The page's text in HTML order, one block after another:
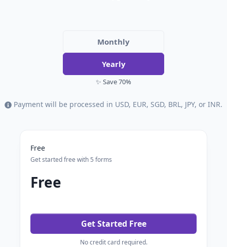
Monthly
Yearly
✨ Save 70%
Payment will be processed in USD, EUR, SGD, BRL, JPY, or INR.
Free
Get started free with 5 forms
Free
Get Started Free
No credit card required.